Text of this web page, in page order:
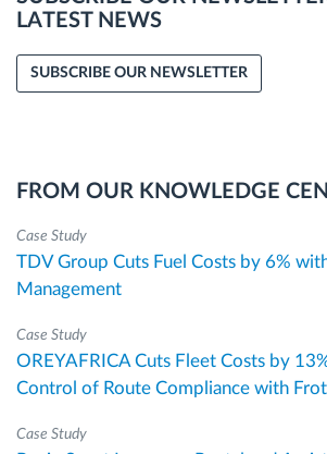
LATEST NEWS
SUBSCRIBE OUR NEWSLETTER
FROM OUR KNOWLEDGE
Case Study
TDV Group Cuts Fuel Costs by 6%
Management
Case Study
OREYAFRICA Cuts Fleet Costs by
Control of Route Compliance with
Case Study